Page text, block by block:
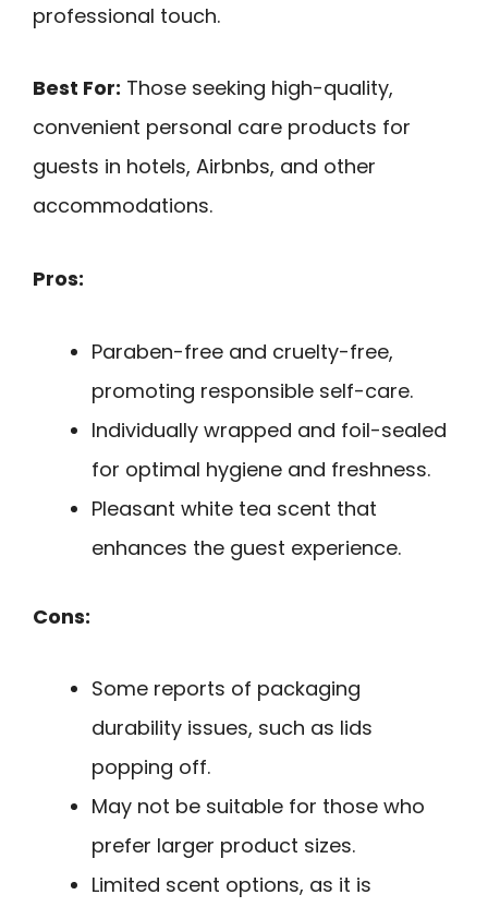
professional touch.
Best For: Those seeking high-quality,
convenient personal care products for
guests in hotels, Airbnbs, and other
accommodations.
Pros:
Paraben-free and cruelty-free,
promoting responsible self-care.
Individually wrapped and foil-sealed
for optimal hygiene and freshness.
Pleasant white tea scent that
enhances the guest experience.
Cons:
Some reports of packaging
durability issues, such as lids
popping off.
May not be suitable for those who
prefer larger product sizes.
Limited scent options, as it is